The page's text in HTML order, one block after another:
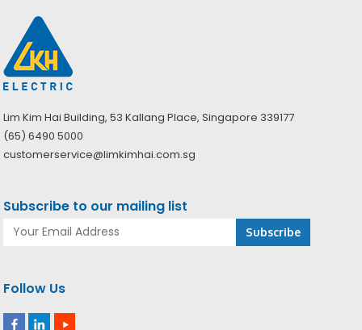
Lim Kim Hai Building, 53 Kallang Place, Singapore 339177
(65) 6490 5000
customerservice@limkimhai.com.sg
Subscribe to our mailing list
Follow Us